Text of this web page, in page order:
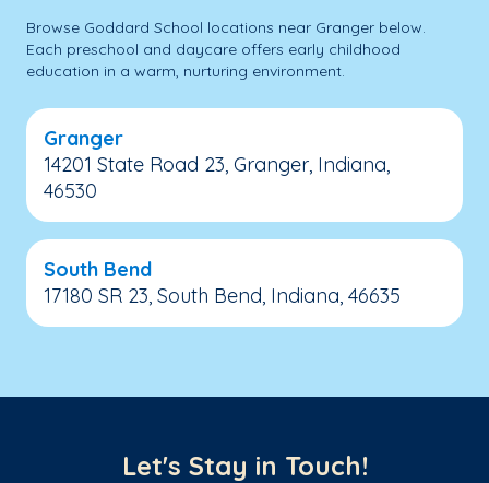
Browse Goddard School locations near Granger below.
Each preschool and daycare offers early childhood
education in a warm, nurturing environment.
Granger
14201 State Road 23, Granger, Indiana,
46530
South Bend
17180 SR 23, South Bend, Indiana, 46635
Let's Stay in Touch!